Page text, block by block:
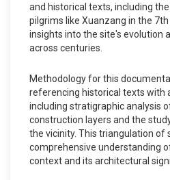
and historical texts, including
pilgrims like Xuanzang in the
insights into the site's evolution
across centuries.
Methodology for this
referencing historical texts with
including stratigraphic analysis
construction layers and the
the vicinity. This triangulation of
comprehensive understanding
context and its architectural